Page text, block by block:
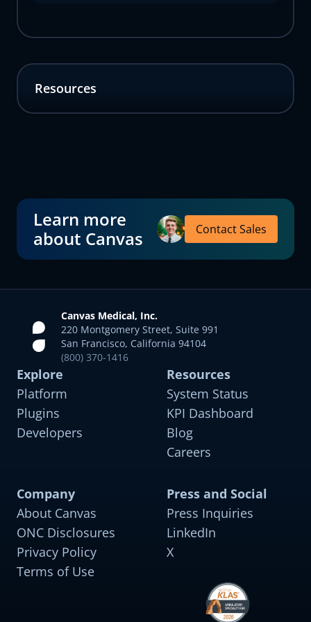
Resources
Learn more
about Canvas
Contact Sales
Canvas Medical, Inc.
220 Montgomery Street, Suite 991
San Francisco, California 94104
(800) 370-1416
Explore
Platform
Plugins
Developers
Resources
System Status
KPI Dashboard
Blog
Careers
Company
About Canvas
ONC Disclosures
Privacy Policy
Terms of Use
Press and Social
Press Inquiries
LinkedIn
X